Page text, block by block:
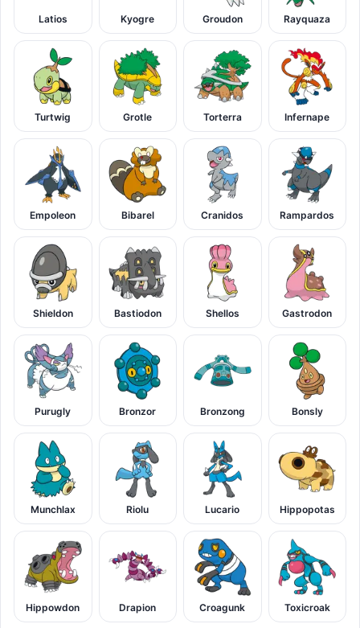
Latios Kyogre Groudon Rayquaza
Turtwig Grotle Torterra Infernape
Empoleon Bibarel Cranidos Rampardos
Shieldon Bastiodon Shellos Gastrodon
Purugly Bronzor Bronzong Bonsly
Munchlax Riolu Lucario Hippopotas
Hippowdon Drapion Croagunk Toxicroak